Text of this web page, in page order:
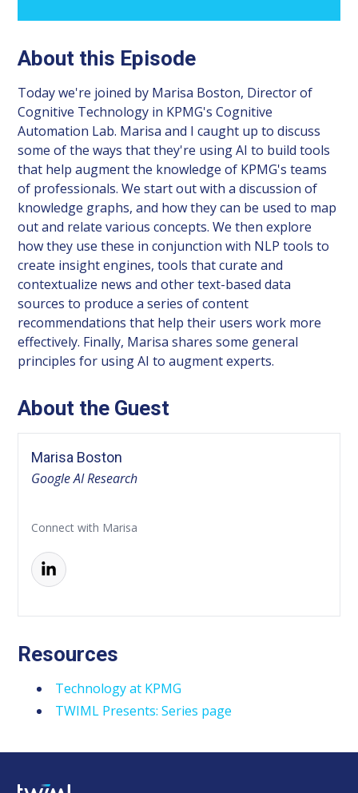
About this Episode
Today we're joined by Marisa Boston, Director of
Cognitive Technology in KPMG's Cognitive
Automation Lab. Marisa and I caught up to discuss
some of the ways that they're using AI to build tools
that help augment the knowledge of KPMG's teams
of professionals. We start out with a discussion of
knowledge graphs, and how they can be used to map
out and relate various concepts. We then explore
how they use these in conjunction with NLP tools to
create insight engines, tools that curate and
contextualize news and other text-based data
sources to produce a series of content
recommendations that help their users work more
effectively. Finally, Marisa shares some general
principles for using AI to augment experts.
About the Guest
Marisa Boston
Google AI Research
Connect with Marisa
Resources
Technology at KPMG
TWIML Presents: Series page